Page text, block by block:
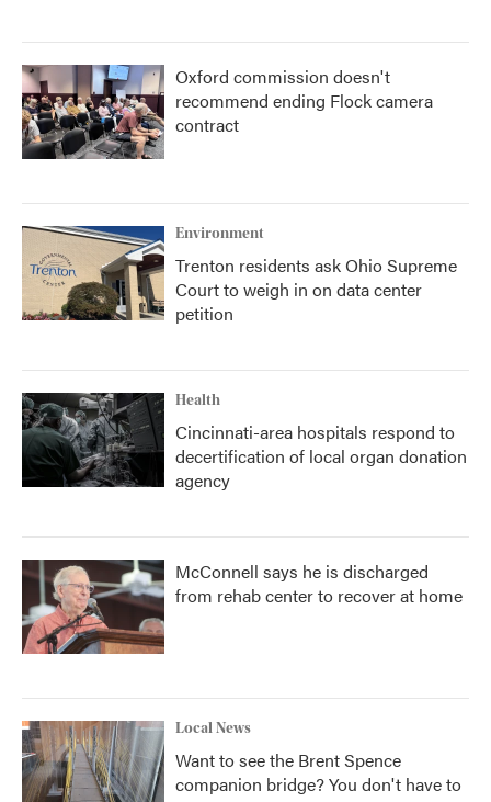
Oxford commission doesn't
recommend ending Flock camera
contract
Environment
Trenton residents ask Ohio Supreme
Court to weigh in on data center
petition
Health
Cincinnati-area hospitals respond to
decertification of local organ donation
agency
McConnell says he is discharged
from rehab center to recover at home
Local News
Want to see the Brent Spence
companion bridge? You don't have to